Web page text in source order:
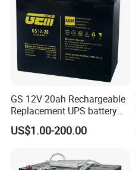
GS 12V 20ah Rechargeable
Replacement UPS battery
power backup SLA VRLA
Deep Cycle Battery Factory
US$1.00-200.00